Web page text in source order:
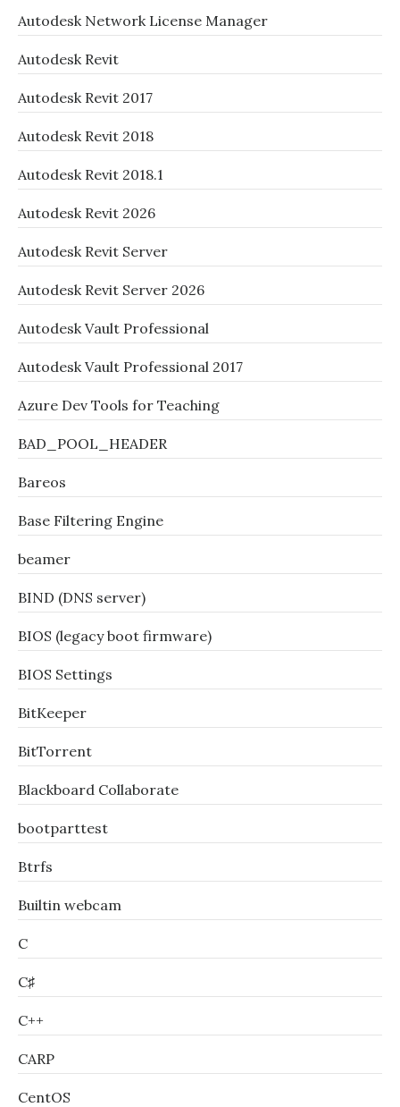
Autodesk Network License Manager
Autodesk Revit
Autodesk Revit 2017
Autodesk Revit 2018
Autodesk Revit 2018.1
Autodesk Revit 2026
Autodesk Revit Server
Autodesk Revit Server 2026
Autodesk Vault Professional
Autodesk Vault Professional 2017
Azure Dev Tools for Teaching
BAD_POOL_HEADER
Bareos
Base Filtering Engine
beamer
BIND (DNS server)
BIOS (legacy boot firmware)
BIOS Settings
BitKeeper
BitTorrent
Blackboard Collaborate
bootparttest
Btrfs
Builtin webcam
C
C♯
C++
CARP
CentOS